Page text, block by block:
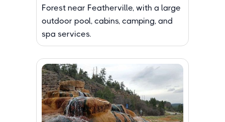
Forest near Featherville, with a large
outdoor pool, cabins, camping, and
spa services.